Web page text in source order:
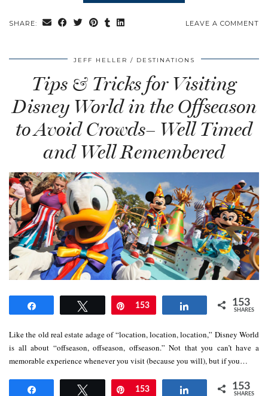
SHARE: LEAVE A COMMENT
JEFF HELLER DESTINATIONS
Tips & Tricks for Visiting
Disney World in the Offseason
to Avoid Crowds– Well Timed
and Well Remembered
Tweet Pin
153 Share 153
SHARES
Like the old real estate adage of “location, location, location,” Disney World
is all about “offseason, offseason, offseason.” Not that you can’t have a
memorable experience whenever you visit (because you will), but if you…
Tweet Pin
153 Share 153
SHARES